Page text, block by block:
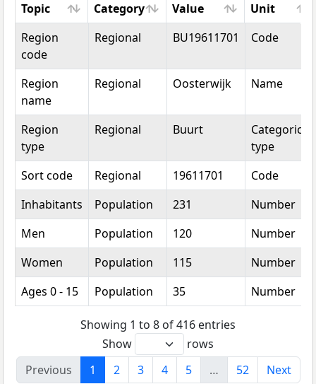
Topic
Category Value
Unit
Topic
Category Value Unit
Region
code
Regional BU19611701 Code
Region
name
Regional Oosterwijk Name
Region
type
Regional Buurt
Categorical
type
Sort code
Regional 19611701
Code
Inhabitants
Population 231
Number
Men
Population 120
Number
Women
Population 115
Number
Ages 0 - 15
Population 35 Number
Showing 1 to 8 of 416 entries
Show
rows
Previous
1 2 3 4 5 … 52 Next